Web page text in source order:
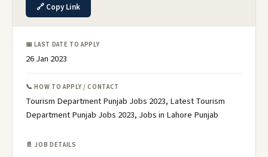
🔗 Copy Link
📅 LAST DATE TO APPLY
26 Jan 2023
📞 HOW TO APPLY / CONTACT
Tourism Department Punjab Jobs 2023, Latest Tourism
Department Punjab Jobs 2023, Jobs in Lahore Punjab
📄 JOB DETAILS